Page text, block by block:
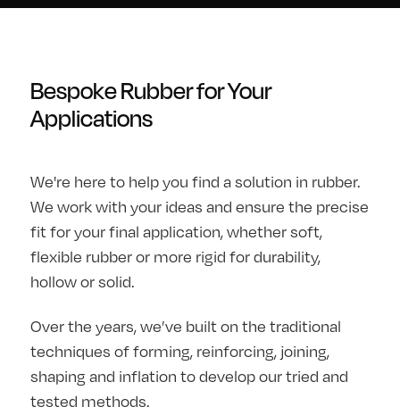
Bespoke Rubber for Your
Applications
We're here to help you find a solution in rubber.
We work with your ideas and ensure the precise
fit for your final application, whether soft,
flexible rubber or more rigid for durability,
hollow or solid.
Over the years, we’ve built on the traditional
techniques of forming, reinforcing, joining,
shaping and inflation to develop our tried and
tested methods.